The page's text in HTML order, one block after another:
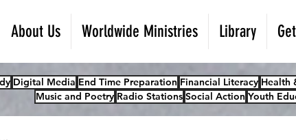
About Us Worldwide Ministries Library
Digital Media End Time Preparation Financial Literacy Health
Music and Poetry Radio Stations Social Action Youth